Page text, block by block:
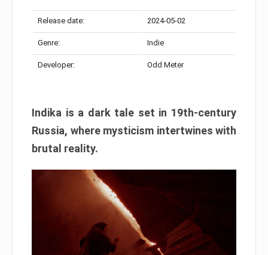
Release date: 2024-05-02
Genre: Indie
Developer: Odd Meter
Indika is a dark tale set in 19th-century
Russia, where mysticism intertwines with
brutal reality.